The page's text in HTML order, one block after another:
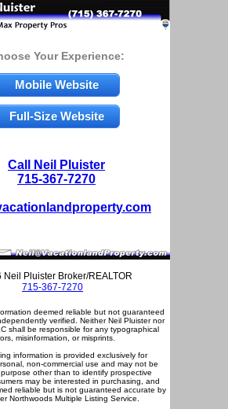
Your Experience:
Mobile Website
Full-Size Website
Call Neil Pluister
715-367-7270
Pluister Broker/REALTOR
715-367-7270
deemed reliable but not guaranteed
verified. Neither Neil Pluister nor
shall be responsible for any typographical
misinformation, or misprints.
information is provided exclusively for
non-commercial use and may not be
other than to identify prospective
may be interested in purchasing, and
reliable but is not guaranteed accurate by
Northwoods Multiple Listing Service.